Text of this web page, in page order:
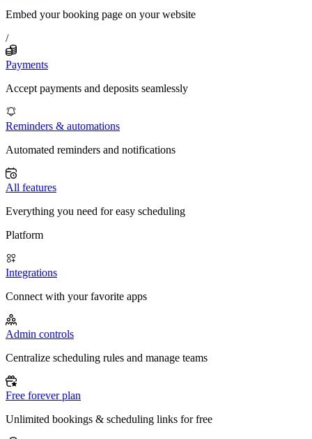
Embed your booking page on your website
/
Payments
Accept payments and deposits seamlessly
Reminders & automations
Automated reminders and notifications
All features
Everything you need for easy scheduling
Platform
Integrations
Connect with your favorite apps
Admin controls
Centralize scheduling rules and manage teams
Free forever plan
Unlimited bookings & scheduling links for free